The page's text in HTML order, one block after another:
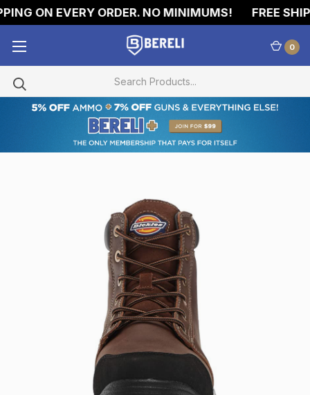
ON EVERY ORDER. NO MINIMUMS! FREE
0